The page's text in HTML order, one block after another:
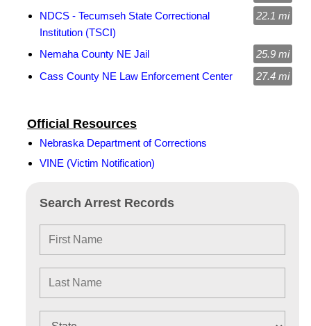
Search Arrest Records
Official Resources
Nebraska Department of Corrections
VINE (Victim Notification)
NDCS - Tecumseh State Correctional
Institution (TSCI)
22.1 mi
Nemaha County NE Jail
25.9 mi
Cass County NE Law Enforcement Center
27.4 mi